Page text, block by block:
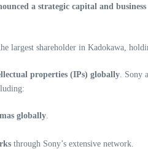
a strategic capital and business
largest shareholder in Kadokawa,
properties (IPs) globally. Sony
globally.
through Sony’s extensive network.